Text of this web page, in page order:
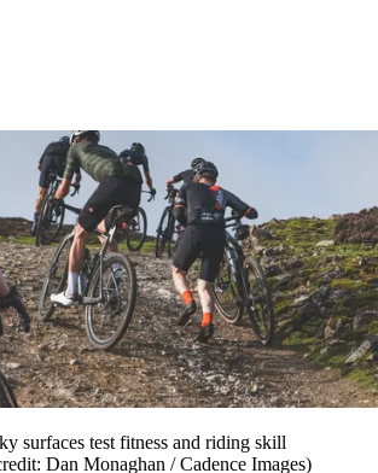
surfaces test fitness and riding skill
Dan Monaghan / Cadence Images)